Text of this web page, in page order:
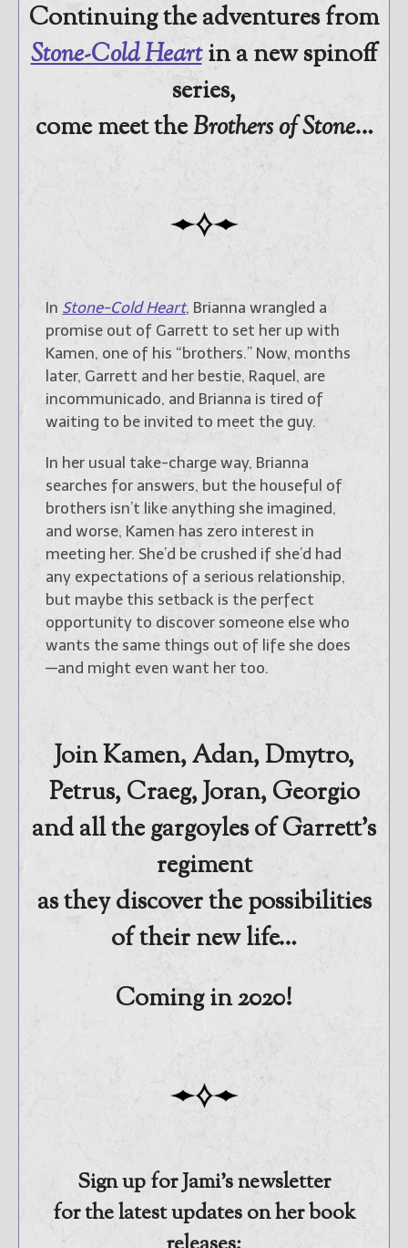
Jami's book releases and
Select "New Blog Posts" to
New Releases and
Freebies
Your info will be used only
to subscribe you to the
selected newsletters and
not for any other purposes.
(Privacy Policy
Continuing the adventures from
Stone-Cold Heartin a new spinoff
series,
come meet theBrothers of Stone…
In Stone-Cold Heart, Brianna wrangled a
promise out of Garrett to set her up with
Kamen, one of his “brothers.” Now, months
later, Garrett and her bestie, Raquel, are
incommunicado, and Brianna is tired of
waiting to be invited to meet the guy.
In her usual take-charge way, Brianna
searches for answers, but the houseful of
brothers isn’t like anything she imagined,
and worse, Kamen has zero interest in
meeting her. She’d be crushed if she’d had
any expectations of a serious relationship,
but maybe this setback is the perfect
opportunity to discover someone else who
wants the same things out of life she does
—and might even want her too.
Join Kamen, Adan, Dmytro,
Petrus, Craeg, Joran, Georgio
and all the gargoyles of Garrett’s
regiment
as they discover the possibilities
of their new life…
Coming in 2020!
Sign up for Jami’s newsletter
for the latest updates on her book